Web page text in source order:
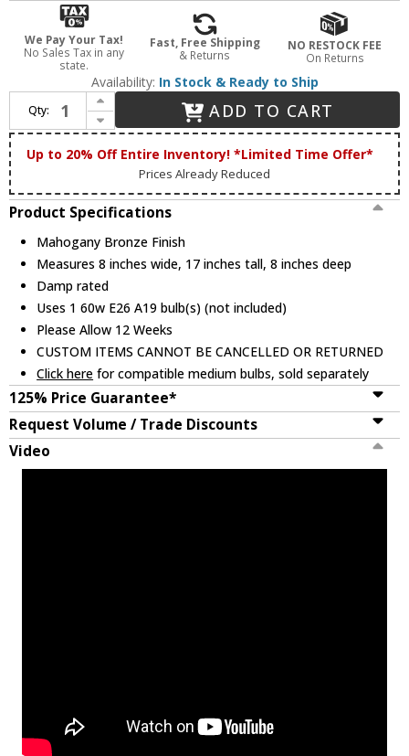
We Pay Your Tax!
No Sales Tax in any
state.
Fast, Free Shipping
& Returns
NO RESTOCK FEE
On Returns
Availability: In Stock & Ready to Ship
Qty:
Increase Quantity of Meyda Custom 247781 Delta Tiffany Mahogany Bronze Craft Lamp
Decrease Quantity of Meyda Custom 247781 Delta Tiffany Mahogany Bronze Craft Lamp
ADD TO CART
Up to 20% Off Entire Inventory! *Limited Time Offer*
Prices Already Reduced
Product Specifications
Mahogany Bronze Finish
Measures 8 inches wide, 17 inches tall, 8 inches deep
Damp rated
Uses 1 60w E26 A19 bulb(s) (not included)
Please Allow 12 Weeks
CUSTOM ITEMS CANNOT BE CANCELLED OR RETURNED
Click here for compatible medium bulbs, sold separately
125% Price Guarantee*
Request Volume / Trade Discounts
Video